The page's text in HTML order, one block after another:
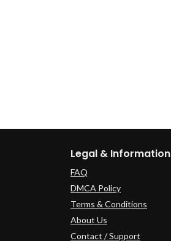
Legal & Information
FAQ
DMCA Policy
Terms & Conditions
About Us
Contact / Support